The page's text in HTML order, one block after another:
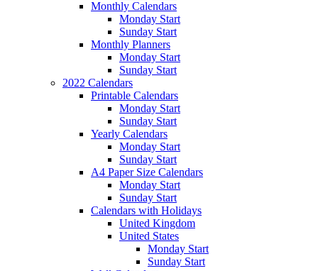
Monthly Calendars
Monday Start
Sunday Start
Monthly Planners
Monday Start
Sunday Start
2022 Calendars
Printable Calendars
Monday Start
Sunday Start
Yearly Calendars
Monday Start
Sunday Start
A4 Paper Size Calendars
Monday Start
Sunday Start
Calendars with Holidays
United Kingdom
United States
Monday Start
Sunday Start